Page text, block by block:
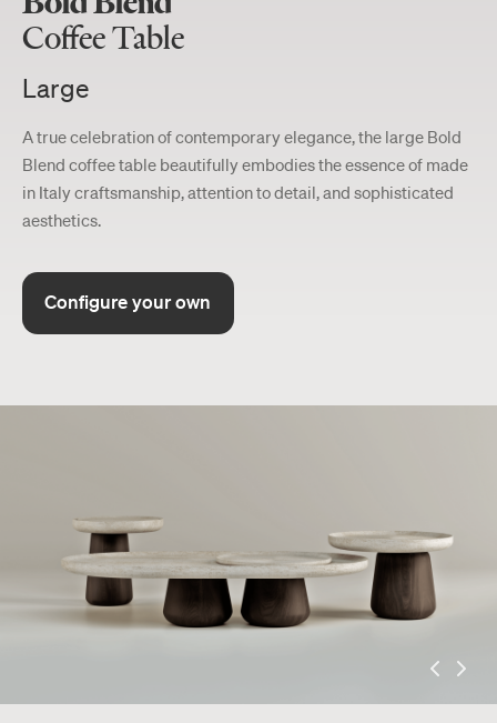
Coffee Table
Large
A true celebration of contemporary elegance, the large Bold
Blend coffee table beautifully embodies the essence of made
in Italy craftsmanship, attention to detail, and sophisticated
aesthetics.
Configure your own